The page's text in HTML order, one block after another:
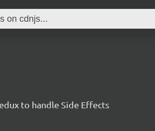
to handle Side Effects